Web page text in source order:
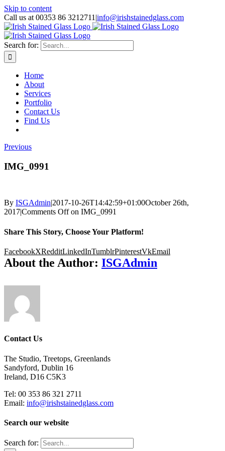
Skip to content
Call us at 00353 86 3212711 |info@irishstainedglass.com
Search for:
Home
About
Services
Portfolio
Contact Us
Find Us
Previous
IMG_0991
By ISGAdmin|2017-10-26T14:42:59+01:00October 26th,
2017|Comments Offon IMG_0991
Share This Story, Choose Your Platform!
FacebookXRedditLinkedInTumblrPinterestVkEmail
About the Author: ISGAdmin
Contact Us
The Studio, Treetops, Greenlands
Sandyford, Dublin 16
Ireland, D16 C5K3
Tel: 00 353 86 321 2711
Email: info@irishstainedglass.com
Search our website
Search for: